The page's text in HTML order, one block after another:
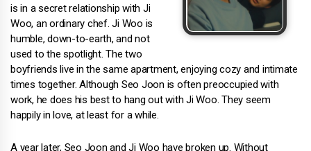
is in a secret relationship with Ji
Woo, an ordinary chef. Ji Woo is
humble, down-to-earth, and not
used to the spotlight. The two
boyfriends live in the same apartment, enjoying cozy and intimate
times together. Although Seo Joon is often preoccupied with
work, he does his best to hang out with Ji Woo. They seem
happily in love, at least for a while.
A year later, Seo Joon and Ji Woo have broken up. Without